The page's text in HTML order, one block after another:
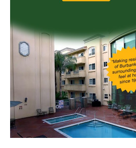
Home News Sports Schools
Tops in Town Service Clubs